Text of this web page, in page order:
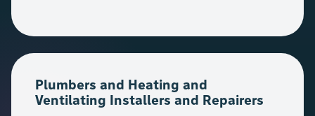
Plumbers and Heating and
Ventilating Installers and Repairers